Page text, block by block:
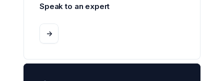
Speak to an expert
->